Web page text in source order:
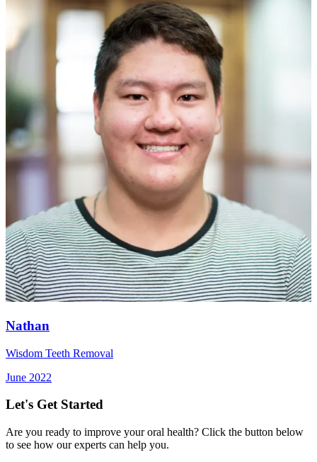
Nathan
Wisdom Teeth Removal
June 2022
Let's Get Started
Are you ready to improve your oral health? Click the button below
to see how our experts can help you.